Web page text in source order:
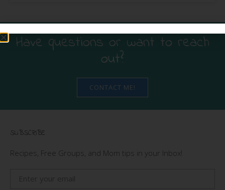
Have questions or want to reach
out?
CONTACT ME!
SUBSCRIBE
Recipes, Free Groups, and Mom tips in your Inbox!